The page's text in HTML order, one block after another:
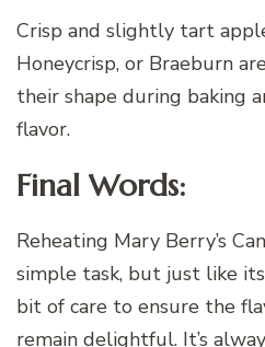
Crisp and slightly tart
Honeycrisp, or Braeburn
their shape during baking
flavor.
Final Words:
Reheating Mary Berry’s
simple task, but just like
bit of care to ensure the
remain delightful. It’s